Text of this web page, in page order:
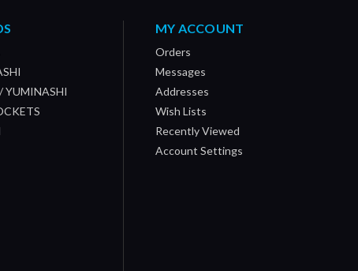
YUMINASHI
MY ACCOUNT
Orders
Messages
Addresses
Wish Lists
Recently Viewed
Account Settings